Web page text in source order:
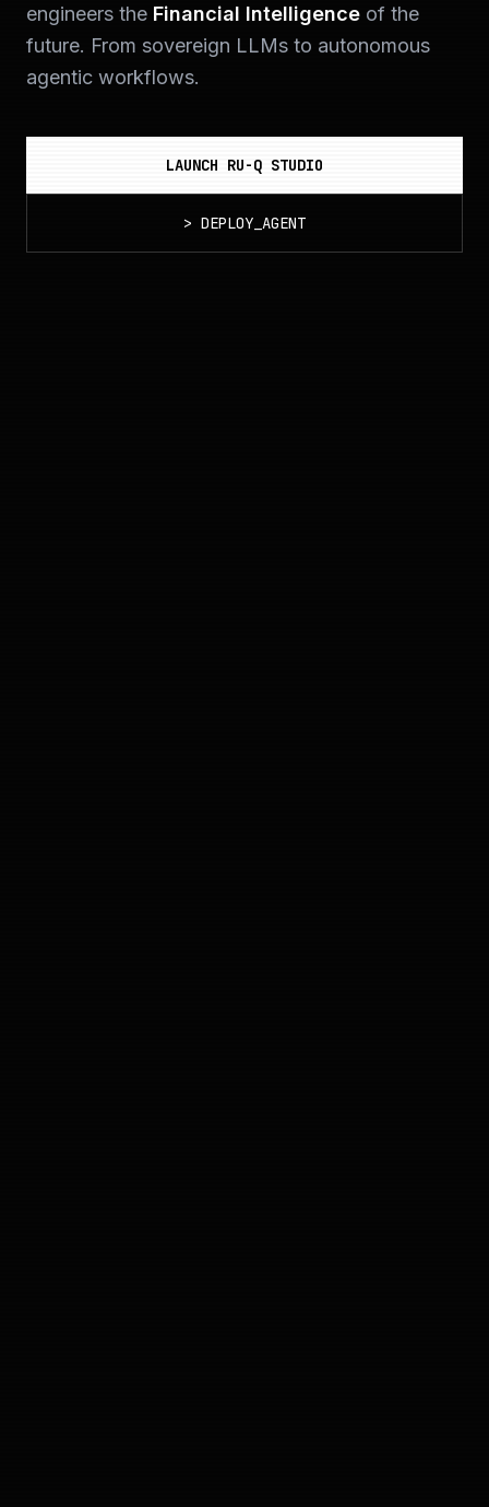
engineers the Financial Intelligence of the
future. From sovereign LLMs to autonomous
agentic workflows.
LAUNCH RU-Q STUDIO
> DEPLOY_AGENT